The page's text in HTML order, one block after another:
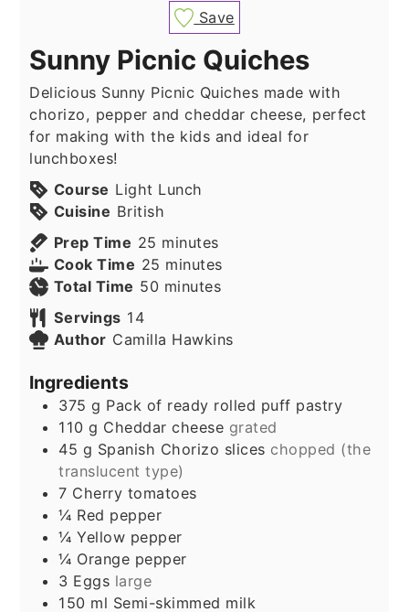
Save
Sunny Picnic Quiches
Delicious Sunny Picnic Quiches made with
chorizo, pepper and cheddar cheese, perfect
for making with the kids and ideal for
lunchboxes!
Course Light Lunch
Cuisine British
Prep Time 25 minutes
minutes
Cook Time 25 minutes
minutes
Total Time 50 minutes
minutes
Servings 14
Author Camilla Hawkins
Ingredients
375 g Pack of ready rolled puff pastry
110 g Cheddar cheese grated
45 g Spanish Chorizo slices chopped (the
translucent type)
7 Cherry tomatoes
¼ Red pepper
¼ Yellow pepper
¼ Orange pepper
3 Eggs large
150 ml Semi-skimmed milk